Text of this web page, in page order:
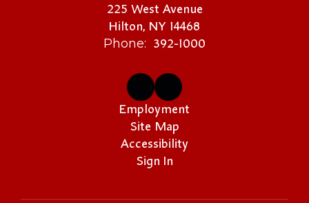
225 West Avenue
Hilton, NY 14468
Phone: 392-1000
Employment
Site Map
Accessibility
Sign In